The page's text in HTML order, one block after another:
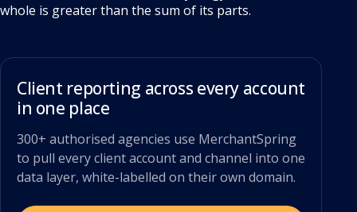
whole is greater than the sum of its parts.
Client reporting across every account
in one place
300+ authorised agencies use MerchantSpring
to pull every client account and channel into one
data layer, white-labelled on their own domain.